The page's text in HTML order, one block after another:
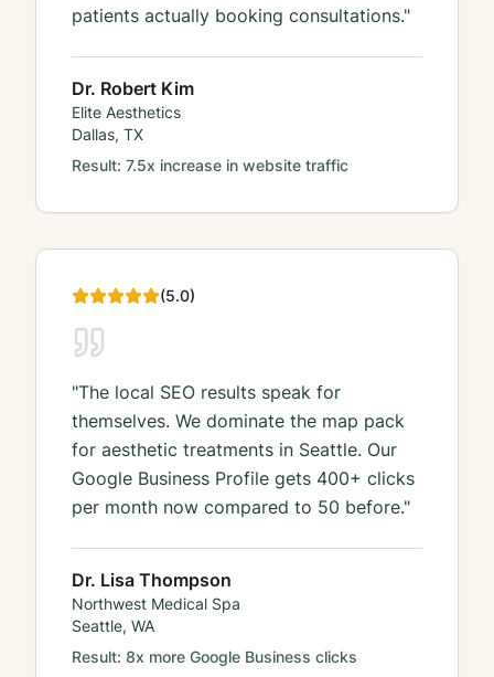
patients actually booking consultations."
Dr. Robert Kim
Elite Aesthetics
Dallas, TX
Result: 7.5x increase in website traffic
(5.0)
"The local SEO results speak for
themselves. We dominate the map pack
for aesthetic treatments in Seattle. Our
Google Business Profile gets 400+ clicks
per month now compared to 50 before."
Dr. Lisa Thompson
Northwest Medical Spa
Seattle, WA
Result: 8x more Google Business clicks